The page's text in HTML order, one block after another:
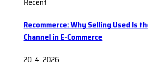
Recommerce: Why Selling Used Is
Channel in E-Commerce
20. 4. 2026